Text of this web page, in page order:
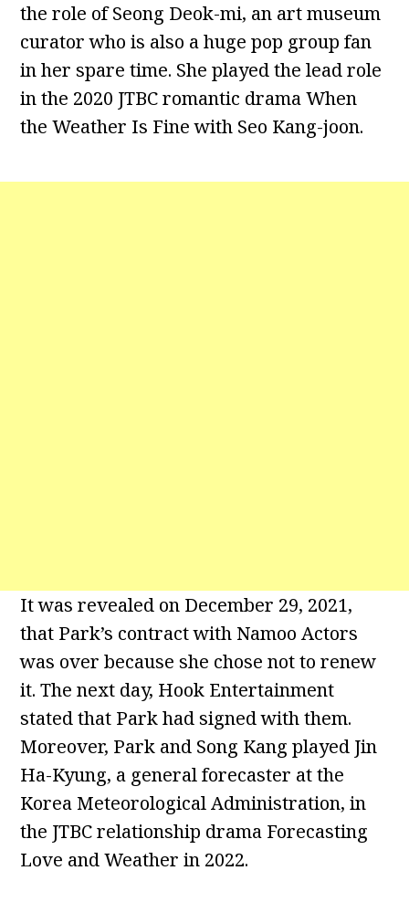
the role of Seong Deok-mi, an art museum
curator who is also a huge pop group fan
in her spare time. She played the lead role
in the 2020 JTBC romantic drama When
the Weather Is Fine with Seo Kang-joon.
It was revealed on December 29, 2021,
that Park’s contract with Namoo Actors
was over because she chose not to renew
it. The next day, Hook Entertainment
stated that Park had signed with them.
Moreover, Park and Song Kang played Jin
Ha-Kyung, a general forecaster at the
Korea Meteorological Administration, in
the JTBC relationship drama Forecasting
Love and Weather in 2022.